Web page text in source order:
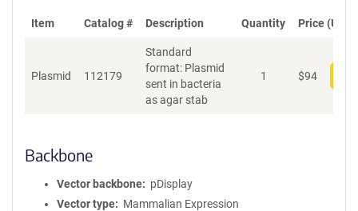
Item Catalog # Description Quantity Price (USD)
Plasmid 112179
Standard
format: Plasmid
sent in bacteria
as agar stab
1 $94
Backbone
Vector backbone
pDisplay
Vector type
Mammalian Expression